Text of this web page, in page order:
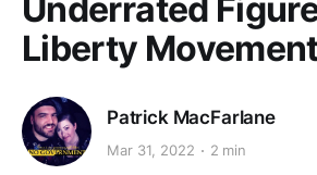
Underrated
Liberty
Patrick MacFarlane
Mar 31, 2022 2 min